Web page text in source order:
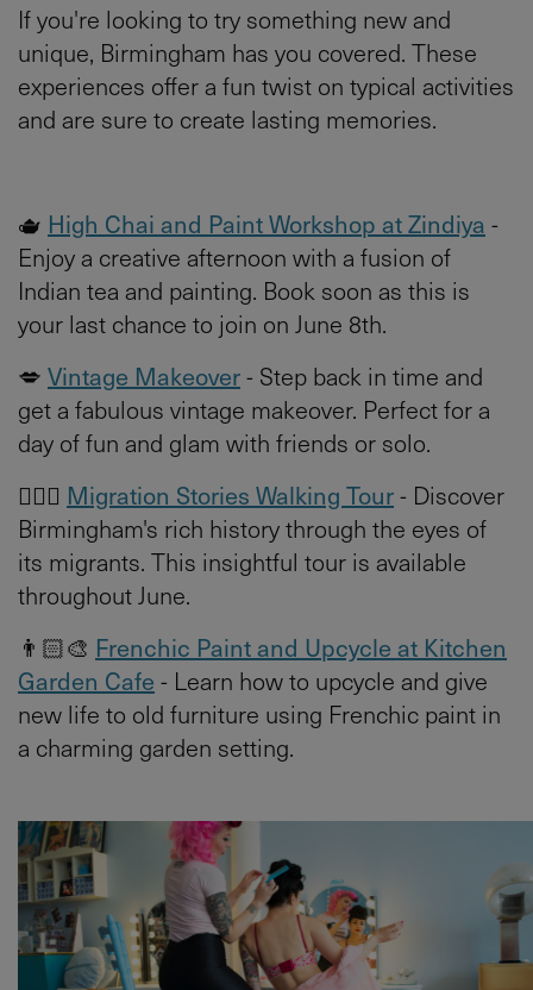
If you're looking to try something new and
unique, Birmingham has you covered. These
experiences offer a fun twist on typical activities
and are sure to create lasting memories.
🫖 High Chai and Paint Workshop at Zindiya -
Enjoy a creative afternoon with a fusion of
Indian tea and painting. Book soon as this is
your last chance to join on June 8th.
💋 Vintage Makeover- Step back in time and
get a fabulous vintage makeover. Perfect for a
day of fun and glam with friends or solo.
🚶🏻‍♀️ Migration Stories Walking Tour- Discover
Birmingham's rich history through the eyes of
its migrants. This insightful tour is available
throughout June.
👨🏻‍🎨 Frenchic Paint and Upcycle at Kitchen
Garden Cafe - Learn how to upcycle and give
new life to old furniture using Frenchic paint in
a charming garden setting.